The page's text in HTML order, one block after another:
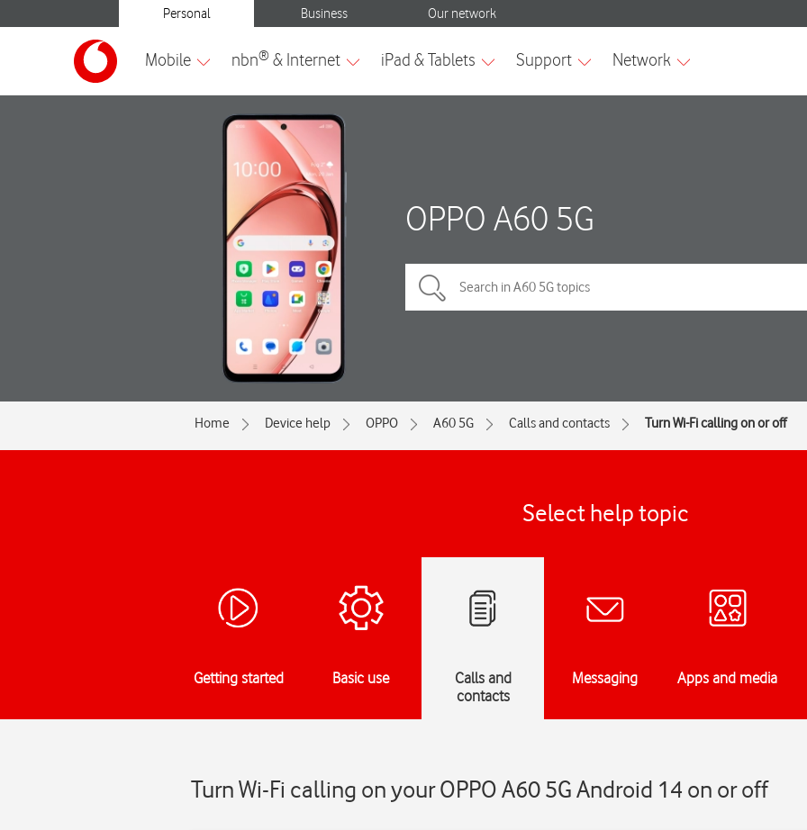
OPPO A60 5G
Home Device help OPPO A60 5G Calls and contacts Turn Wi-Fi calling on or off
Select help topic
Getting started Basic use
Calls and
contacts
Messaging Apps and media
Turn Wi-Fi calling on your OPPO A60 5G Android 14 on or off